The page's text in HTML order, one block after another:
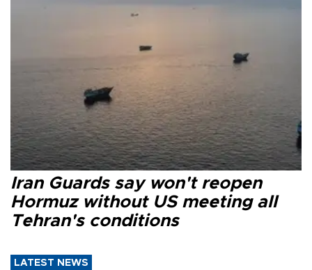
Iran Guards say won't reopen
Hormuz without US meeting all
Tehran's conditions
LATEST NEWS